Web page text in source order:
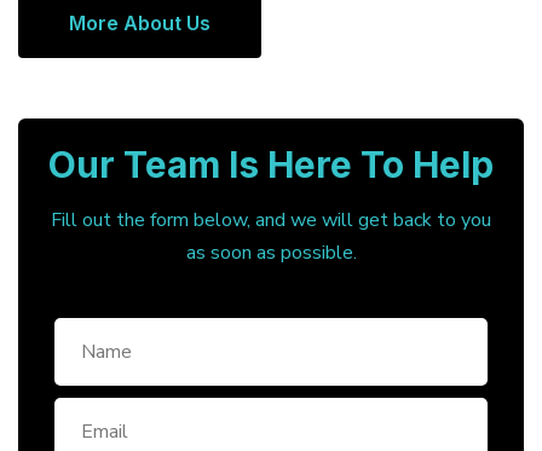
More About Us
Our Team Is Here To Help
Fill out the form below, and we will get back to you
as soon as possible.